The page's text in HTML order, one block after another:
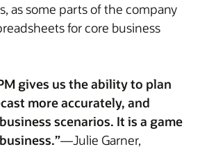
as some parts of the company
for core business
gives us the ability to plan
more accurately, and
scenarios. It is a game
—Julie Garner,